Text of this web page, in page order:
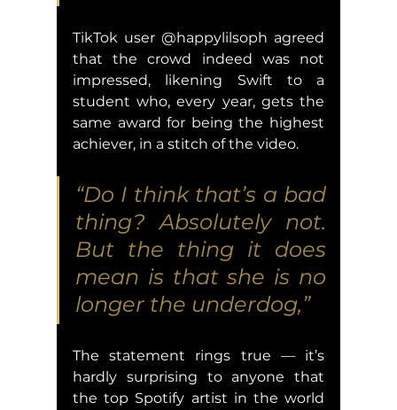
TikTok user @happylilsoph agreed
that the crowd indeed was not
impressed, likening Swift to a
student who, every year, gets the
same award for being the highest
achiever, in a stitch of the video.
“Do I think that’s a bad
thing? Absolutely not.
But the thing it does
mean is that she is no
longer the underdog,”
The statement rings true — it’s
hardly surprising to anyone that
the top Spotify artist in the world